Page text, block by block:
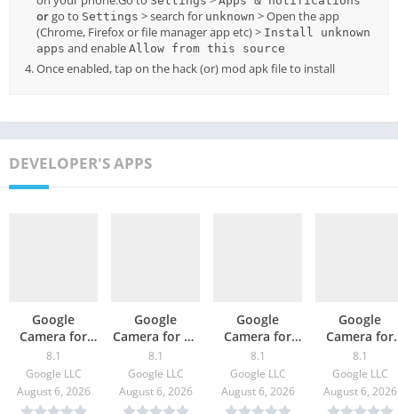
orgo to Settings > search for unknown > Open the app
(Chrome, Firefox or file manager app etc) > Install unknown
apps and enable Allow from this source
Once enabled, tap on the hack (or) mod apk file to install
DEVELOPER'S APPS
Google
Camera for
Redmi K40 Pro
/ Pro Plus –
GCam 8.1
Download
8.1
Google LLC
August 6, 2026
Google
Camera for Mi
11 Pro – GCam
8.1 Download
8.1
Google LLC
August 6, 2026
Google
Camera for
Moto G10
Power – GCam
8.1 Download
8.1
Google LLC
August 6, 2026
Google
Camera for
vivo iQOO
– GCam 8.1
Download
8.1
Google LLC
August 6, 2026